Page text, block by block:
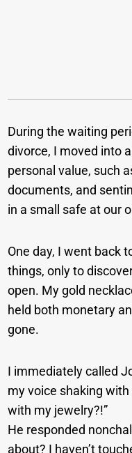
During the waiting
divorce, I moved into
personal value, such
documents, and
in a small safe at our
One day, I went back
things, only to
open. My gold
held both monetary
gone.
I immediately called
my voice shaking
with my jewelry?!”
He responded
about? I haven’t